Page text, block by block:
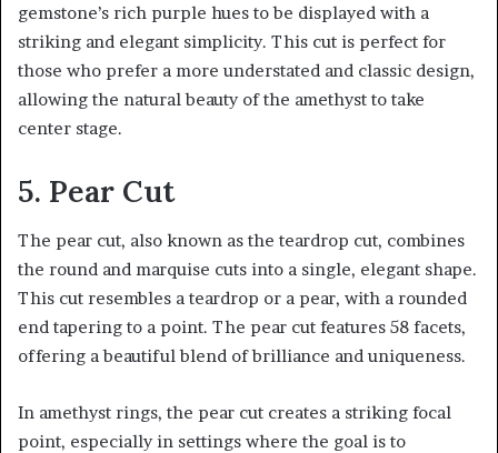
gemstone’s rich purple hues to be displayed with a
striking and elegant simplicity. This cut is perfect for
those who prefer a more understated and classic design,
allowing the natural beauty of the amethyst to take
center stage.
5. Pear Cut
The pear cut, also known as the teardrop cut, combines
the round and marquise cuts into a single, elegant shape.
This cut resembles a teardrop or a pear, with a rounded
end tapering to a point. The pear cut features 58 facets,
offering a beautiful blend of brilliance and uniqueness.
In amethyst rings, the pear cut creates a striking focal
point, especially in settings where the goal is to